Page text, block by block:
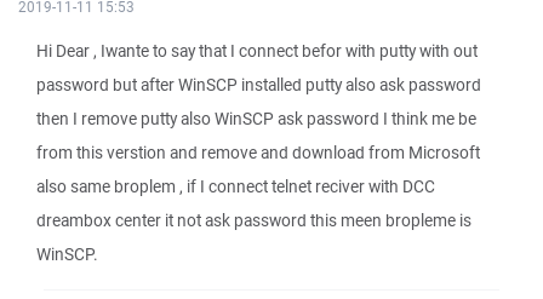
2019-11-11 15:53
Hi Dear , Iwante to say that I connect befor with putty with out
password but after WinSCP installed putty also ask password
then I remove putty also WinSCP ask password I think me be
from this verstion and remove and download from Microsoft
also same broplem , if I connect telnet reciver with DCC
dreambox center it not ask password this meen bropleme is
WinSCP.